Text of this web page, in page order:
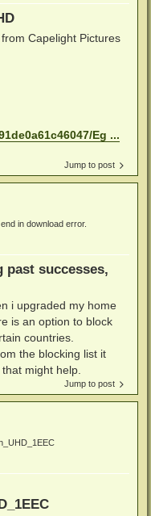
Capelight Pictures
Eg ...
Jump to post
in download error.
past successes,
i upgraded my home
is an option to block
countries.
the blocking list it
might help.
Jump to post